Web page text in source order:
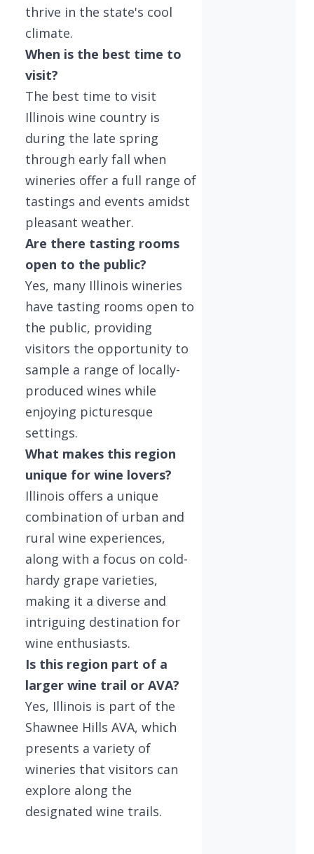
thrive in the state's cool
climate.
When is the best time to
visit?
The best time to visit
Illinois wine country is
during the late spring
through early fall when
wineries offer a full range of
tastings and events amidst
pleasant weather.
Are there tasting rooms
open to the public?
Yes, many Illinois wineries
have tasting rooms open to
the public, providing
visitors the opportunity to
sample a range of locally-
produced wines while
enjoying picturesque
settings.
What makes this region
unique for wine lovers?
Illinois offers a unique
combination of urban and
rural wine experiences,
along with a focus on cold-
hardy grape varieties,
making it a diverse and
intriguing destination for
wine enthusiasts.
Is this region part of a
larger wine trail or AVA?
Yes, Illinois is part of the
Shawnee Hills AVA, which
presents a variety of
wineries that visitors can
explore along the
designated wine trails.